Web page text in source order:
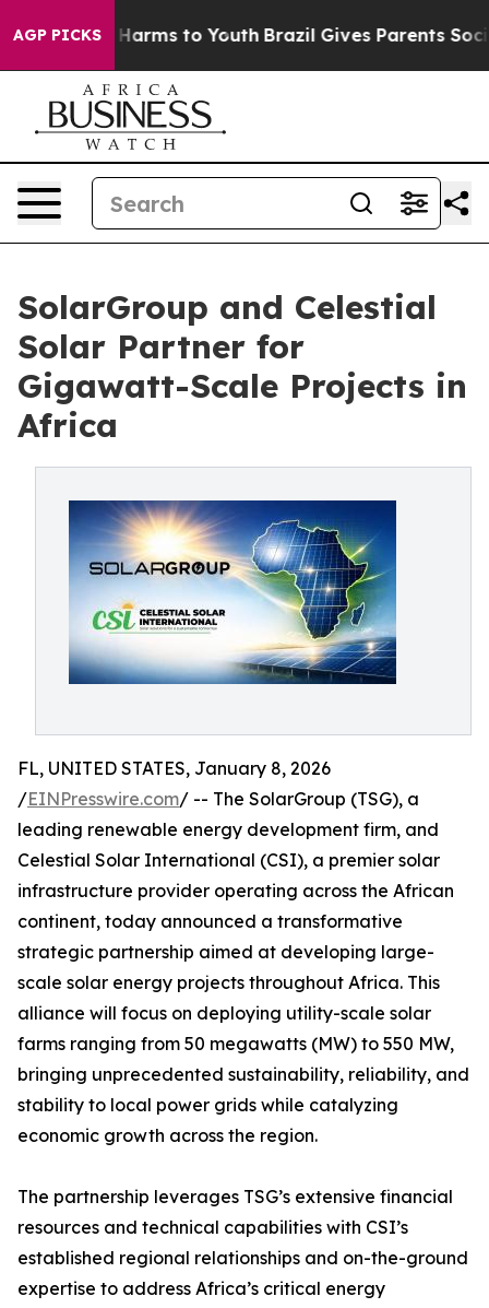
AGP PICKS
Abate Harms to Youth Brazil Gives Parents Social
SolarGroup and Celestial
Solar Partner for
Gigawatt-Scale Projects in
Africa
FL, UNITED STATES, January 8, 2026
/EINPresswire.com/ -- The SolarGroup (TSG), a
leading renewable energy development firm, and
Celestial Solar International (CSI), a premier solar
infrastructure provider operating across the African
continent, today announced a transformative
strategic partnership aimed at developing large-
scale solar energy projects throughout Africa. This
alliance will focus on deploying utility-scale solar
farms ranging from 50 megawatts (MW) to 550 MW,
bringing unprecedented sustainability, reliability, and
stability to local power grids while catalyzing
economic growth across the region.
The partnership leverages TSG’s extensive financial
resources and technical capabilities with CSI’s
established regional relationships and on-the-ground
expertise to address Africa’s critical energy